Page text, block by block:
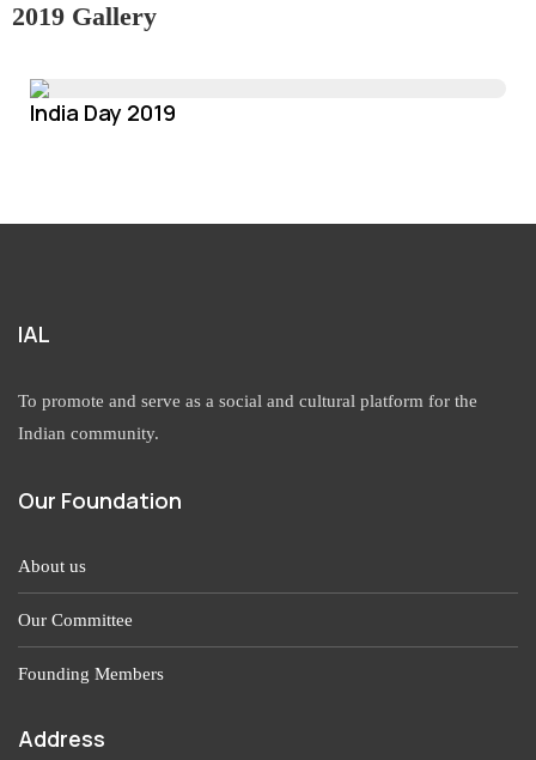
2019 Gallery
India Day 2019
IAL
To promote and serve as a social and cultural platform for the
Indian community.
Our Foundation
About us
Our Committee
Founding Members
Address